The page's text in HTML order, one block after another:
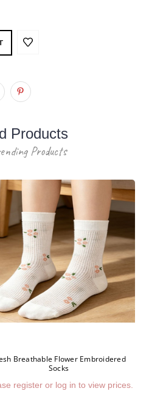
Products
Products
Breathable Flower Embroidered
Socks
register or log in to view prices.